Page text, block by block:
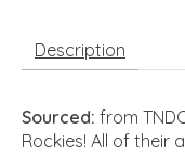
Description
Sourced: from
Rockies! All of their